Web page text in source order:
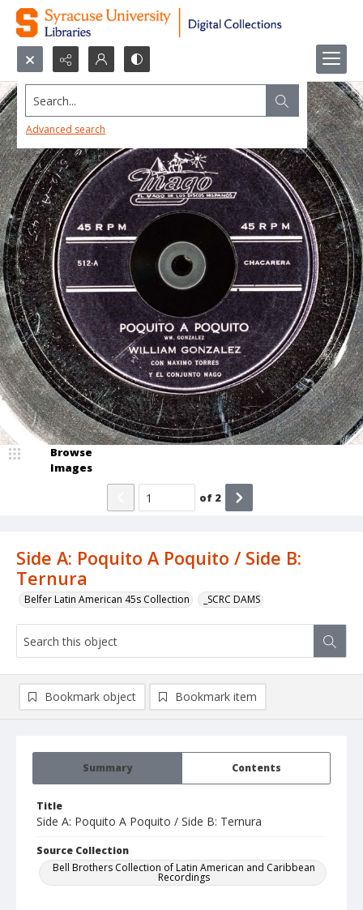
Search...
Advanced search
Side A: Poquito A Poquito / Side B:
Ternura
Belfer Latin American 45s Collection _SCRC DAMS
Browse
Images
of 2
Summary Contents
Title
Side A: Poquito A Poquito / Side B: Ternura
Source Collection
Bell Brothers Collection of Latin American and Caribbean
Recordings
Bookmark object Bookmark item